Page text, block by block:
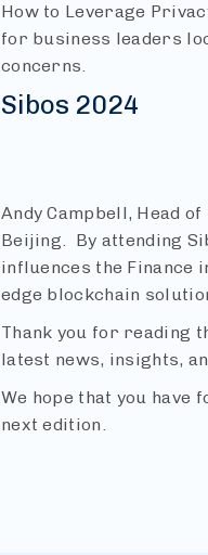
How to Leverage
for business leaders
concerns.
Sibos 2024
Andy Campbell, Head
Beijing. By attending
influences the Finance
edge blockchain
Thank you for reading
latest news, insights,
We hope that you
next edition.